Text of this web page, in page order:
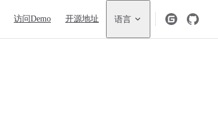
访问Demo 开源地址 语言